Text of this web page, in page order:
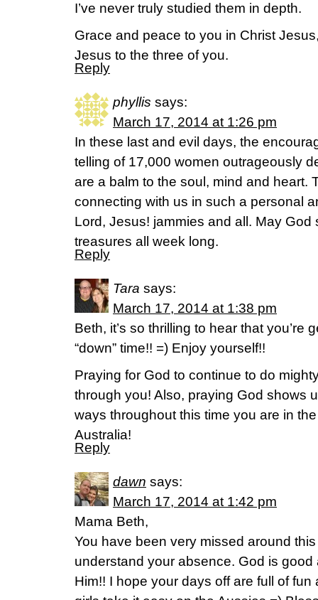
I’ve never truly studied them in depth.
Grace and peace to you in Christ
Jesus to the three of you.
Reply
phyllis says:
March 17, 2014 at 1:26 pm
In these last and evil days, the
telling of 17,000 women outrageously
are a balm to the soul, mind and heart.
connecting with us in such a personal
Lord, Jesus! jammies and all. May
treasures all week long.
Reply
Tara says:
March 17, 2014 at 1:38 pm
Beth, it’s so thrilling to hear that you’re
“down” time!! =) Enjoy yourself!!
Praying for God to continue to do
through you! Also, praying God shows
ways throughout this time you are in
Australia!
Reply
dawn says:
March 17, 2014 at 1:42 pm
Mama Beth,
You have been very missed around
understand your absence. God is
Him!! I hope your days off are full of fun